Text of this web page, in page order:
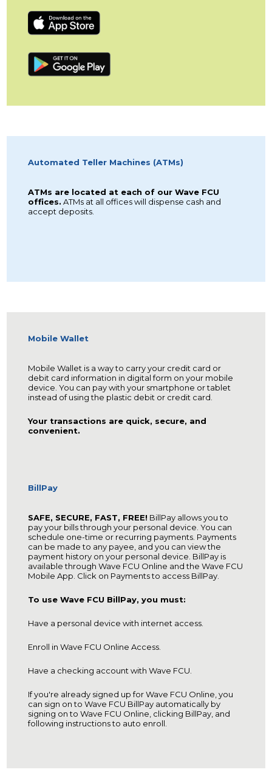
Automated Teller Machines (ATMs)
ATMs are located at each of our Wave FCU
offices. ATMs at all offices will dispense cash and
accept deposits.
Mobile Wallet
Mobile Wallet is a way to carry your credit card or
debit card information in digital form on your mobile
device. You can pay with your smartphone or tablet
instead of using the plastic debit or credit card.
Your transactions are quick, secure, and
convenient.
BillPay
SAFE, SECURE, FAST, FREE! BillPay allows you to
pay your bills through your personal device. You can
schedule one-time or recurring payments. Payments
can be made to any payee, and you can view the
payment history on your personal device. BillPay is
available through Wave FCU Online and the Wave FCU
Mobile App. Click on Payments to access BillPay.
To use Wave FCU BillPay, you must:
Have a personal device with internet access.
Enroll in Wave FCU Online Access.
Have a checking account with Wave FCU.
If you're already signed up for Wave FCU Online, you
can sign on to Wave FCU BillPay automatically by
signing on to Wave FCU Online, clicking BillPay, and
following instructions to auto enroll.